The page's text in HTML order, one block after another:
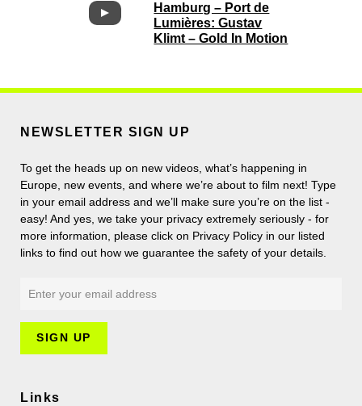
Hamburg – Port de
Lumières: Gustav
Klimt – Gold In Motion
NEWSLETTER SIGN UP
To get the heads up on new videos, what’s happening in
Europe, new events, and where we’re about to film next! Type
in your email address and we’ll make sure you’re on the list -
easy! And yes, we take your privacy extremely seriously - for
more information, please click on Privacy Policy in our listed
links to find out how we guarantee the safety of your details.
Links